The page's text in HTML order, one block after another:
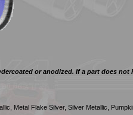
or anodized. If a part does not
Metal Flake Silver, Silver Metallic,